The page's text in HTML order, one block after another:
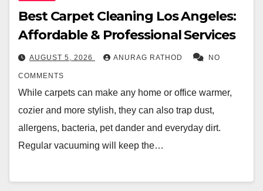
Best Carpet Cleaning Los Angeles:
Affordable & Professional Services
AUGUST 5, 2026 ANURAG RATHOD NO
COMMENTS
While carpets can make any home or office warmer,
cozier and more stylish, they can also trap dust,
allergens, bacteria, pet dander and everyday dirt.
Regular vacuuming will keep the…